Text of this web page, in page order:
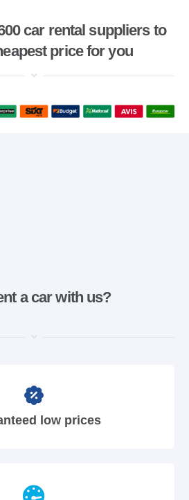
car rental suppliers to
price for you
a car with us?
low prices